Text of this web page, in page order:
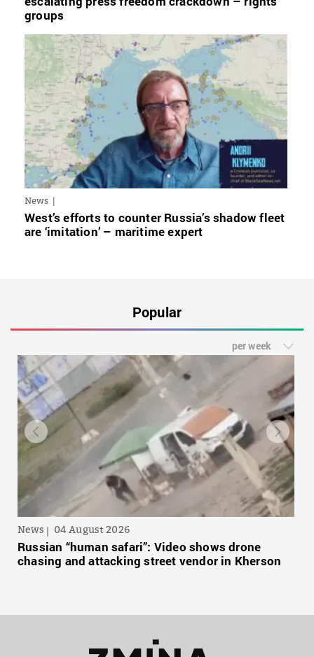
groups
News
West’s efforts to counter Russia’s shadow fleet
are ‘imitation’ – maritime expert
Popular
per week
News 04 August 2026
Russian “human safari”: Video shows drone
chasing and attacking street vendor in Kherson